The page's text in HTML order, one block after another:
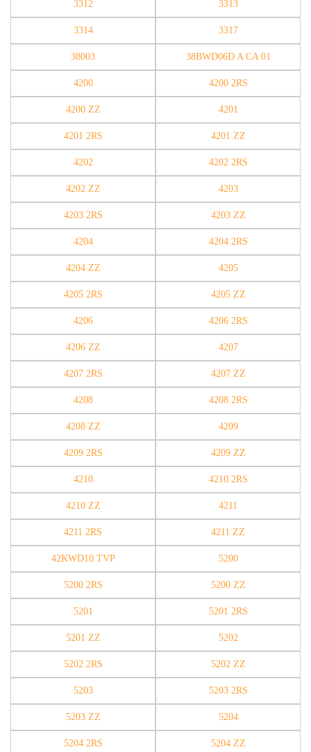
3312 3313
3314 3317
38003 38BWD06D A CA 01
4200 4200 2RS
4200 ZZ 4201
4201 2RS 4201 ZZ
4202 4202 2RS
4202 ZZ 4203
4203 2RS 4203 ZZ
4204 4204 2RS
4204 ZZ 4205
4205 2RS 4205 ZZ
4206 4206 2RS
4206 ZZ 4207
4207 2RS 4207 ZZ
4208 4208 2RS
4208 ZZ 4209
4209 2RS 4209 ZZ
4210 4210 2RS
4210 ZZ 4211
4211 2RS 4211 ZZ
42KWD10 TVP 5200
5200 2RS 5200 ZZ
5201 5201 2RS
5201 ZZ 5202
5202 2RS 5202 ZZ
5203 5203 2RS
5203 ZZ 5204
5204 2RS 5204 ZZ